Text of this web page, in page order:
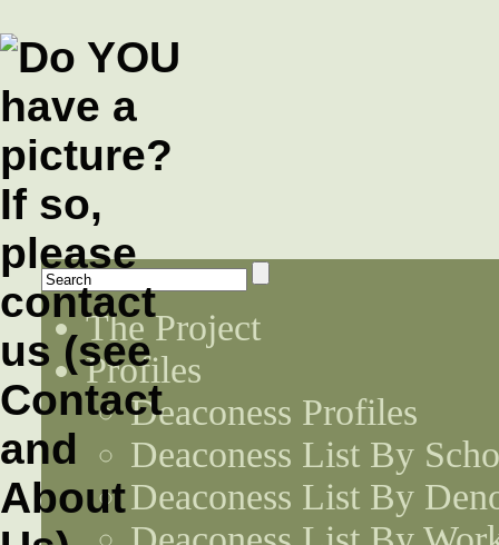
The Project
Profiles
Deaconess Profiles
Deaconess List By
Deaconess List By